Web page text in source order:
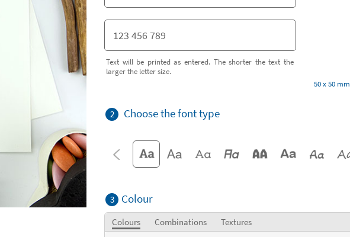
Text will be printed as entered. The shorter the text the
larger the letter size.
50 x 50 mm
2 Choose the font type
3 Colour
Colours Combinations
Textures